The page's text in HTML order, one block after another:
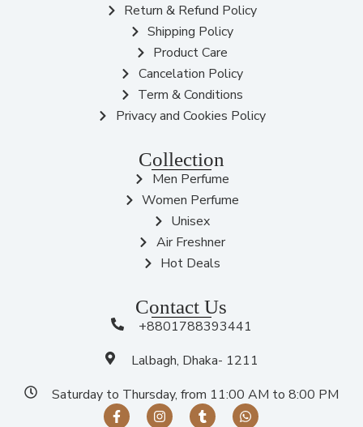
Return & Refund Policy
Shipping Policy
Product Care
Cancelation Policy
Term & Conditions
Privacy and Cookies Policy
Collection
Men Perfume
Women Perfume
Unisex
Air Freshner
Hot Deals
Contact Us
+8801788393441
Lalbagh, Dhaka- 1211
Saturday to Thursday, from 11:00 AM to 8:00 PM